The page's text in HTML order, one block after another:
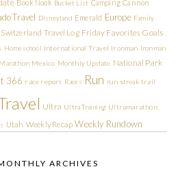
Book Nook Bucket List Camping Cannon
Travel Disneyland Emerald Europe Family
Switzerland Travel Log Friday Favorites Goals
Homeschool International Travel Ironman Ironman
Marathon Mexico Monthly Update National Park
366 race report Races Run run streak trail
Ultra Ultra Training Ultramarathon
Utah Weekly Recap Weekly Rundown
ARCHIVES